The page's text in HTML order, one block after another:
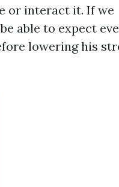
or interact it. If we
able to expect
lowering his